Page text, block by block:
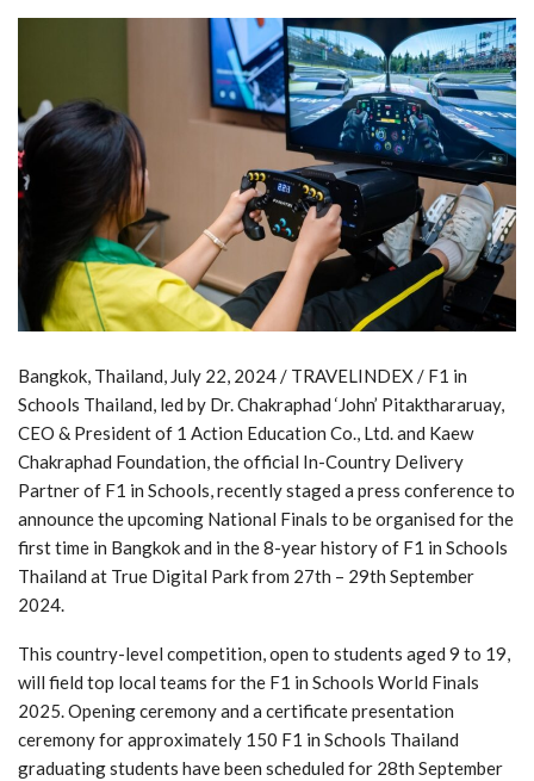
Bangkok, Thailand, July 22, 2024 / TRAVELINDEX / F1 in
Schools Thailand, led by Dr. Chakraphad ‘John’ Pitakthararuay,
CEO & President of 1 Action Education Co., Ltd. and Kaew
Chakraphad Foundation, the official In-Country Delivery
Partner of F1 in Schools, recently staged a press conference to
announce the upcoming National Finals to be organised for the
first time in Bangkok and in the 8-year history of F1 in Schools
Thailand at True Digital Park from 27th – 29th September
2024.
This country-level competition, open to students aged 9 to 19,
will field top local teams for the F1 in Schools World Finals
2025. Opening ceremony and a certificate presentation
ceremony for approximately 150 F1 in Schools Thailand
graduating students have been scheduled for 28th September